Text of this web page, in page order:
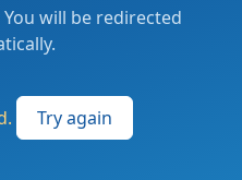
will be redirected
Try again